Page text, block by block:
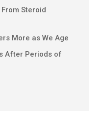
Steroid
More as We Age
After Periods of